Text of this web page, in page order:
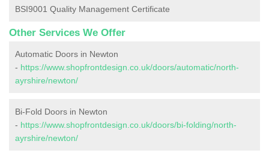
BSI9001 Quality Management Certificate
Other Services We Offer
Automatic Doors in Newton
- https://www.shopfrontdesign.co.uk/doors/automatic/north-
ayrshire/newton/
Bi-Fold Doors in Newton
- https://www.shopfrontdesign.co.uk/doors/bi-folding/north-
ayrshire/newton/